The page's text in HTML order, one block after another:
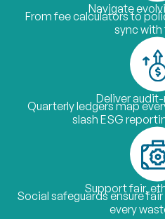
Navigate
From fee calculators to
sync with
Deliver
Quarterly ledgers map
slash ESG
Support fair,
Social safeguards ensure
every